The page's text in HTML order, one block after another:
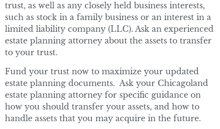
trust, as well as any closely held business interests,
such as stock in a family business or an interest in a
limited liability company (LLC). Ask an experienced
estate planning attorney about the assets to transfer
to your trust.
Fund your trust now to maximize your updated
estate planning documents. Ask your Chicagoland
estate planning attorney for specific guidance on
how you should transfer your assets, and how to
handle assets that you may acquire in the future.